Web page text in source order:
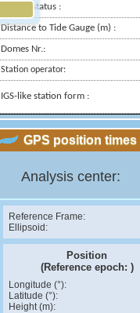
Station status :
Distance to Tide Gauge (m) :
Domes Nr.:
Station operator:
IGS-like station form :
GPS position times
Analysis center:
Reference Frame:
Ellipsoid:
Position
(Reference epoch: )
Longitude (°):
Latitude (°):
Height (m):